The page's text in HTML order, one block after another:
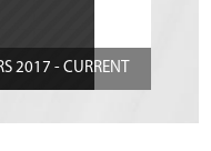
2017 - CURRENT